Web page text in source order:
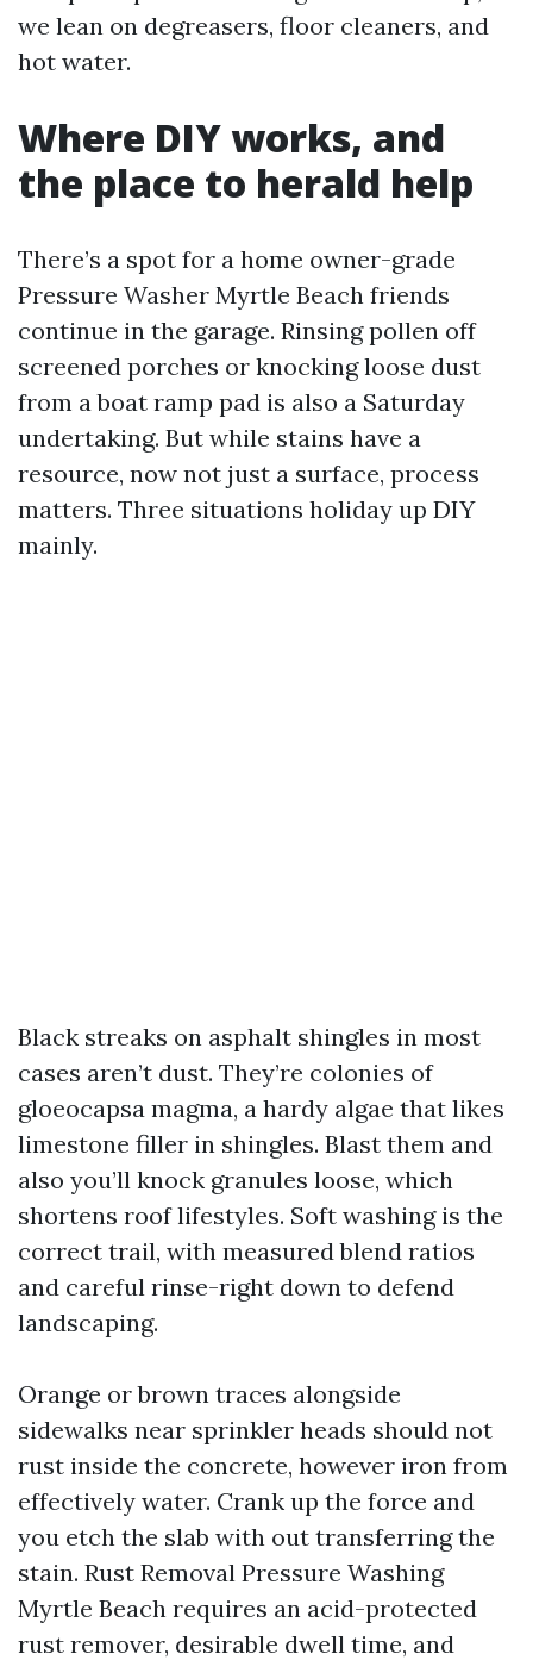
we lean on degreasers, floor cleaners, and
hot water.
Where DIY works, and
the place to herald help
There’s a spot for a home owner-grade
Pressure Washer Myrtle Beach friends
continue in the garage. Rinsing pollen off
screened porches or knocking loose dust
from a boat ramp pad is also a Saturday
undertaking. But while stains have a
resource, now not just a surface, process
matters. Three situations holiday up DIY
mainly.
Black streaks on asphalt shingles in most
cases aren’t dust. They’re colonies of
gloeocapsa magma, a hardy algae that likes
limestone filler in shingles. Blast them and
also you’ll knock granules loose, which
shortens roof lifestyles. Soft washing is the
correct trail, with measured blend ratios
and careful rinse-right down to defend
landscaping.
Orange or brown traces alongside
sidewalks near sprinkler heads should not
rust inside the concrete, however iron from
effectively water. Crank up the force and
you etch the slab with out transferring the
stain. Rust Removal Pressure Washing
Myrtle Beach requires an acid-protected
rust remover, desirable dwell time, and